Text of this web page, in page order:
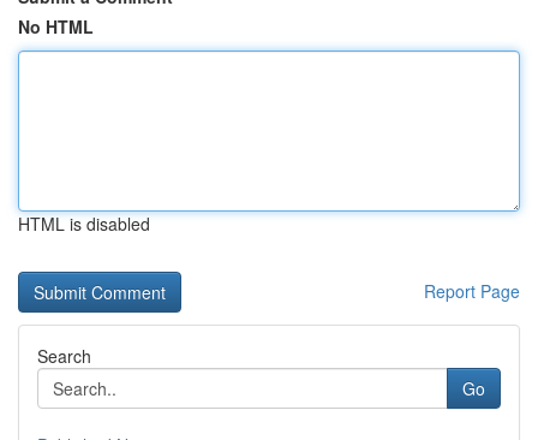
No HTML
HTML is disabled
Report Page
Search
Go